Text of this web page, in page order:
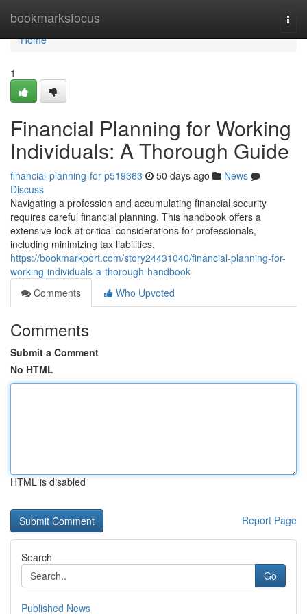
bookmarksfocus
Home
Home
1
Financial Planning for Working
Individuals: A Thorough Guide
financial-planning-for-p519363 50 days ago
News
Discuss
Navigating a profession and accumulating financial security
requires careful financial planning. This handbook offers a
extensive look at critical considerations for professionals,
including minimizing tax liabilities,
https://bookmarkport.com/story24431040/financial-planning-for-
working-individuals-a-thorough-handbook
Comments
Who Upvoted
Comments
Submit a Comment
No HTML
HTML is disabled
Report Page
Search
Go
Published News